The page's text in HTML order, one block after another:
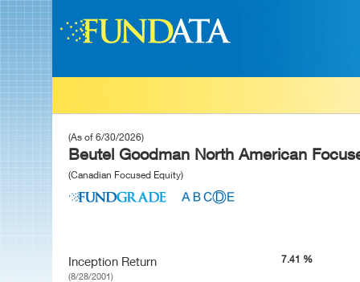
(As of 6/30/2026)
Beutel Goodman North American
(Canadian Focused Equity)
Inception Return
(8/28/2001)
7.41 %